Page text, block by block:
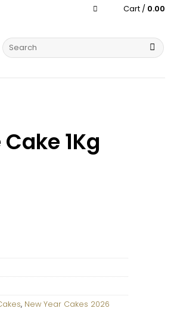
Cart / 0.00
Search
for:
1Kg
, New Year Cakes 2026